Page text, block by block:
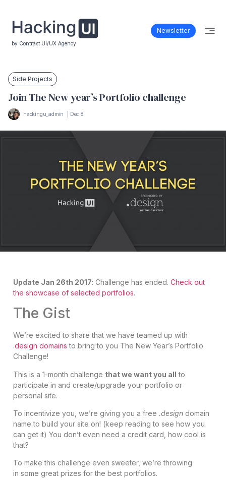
by Contrast UI/UX Agency
Newsletter
Side Projects
Join The New year’s Portfolio challenge
hackingu_admin Dec 8
Update Jan 26th 2017: Challenge has ended. Check out
the showcase of selected portfolios.
The Gist
We’re excited to share that we have teamed up with
.design domains to bring to you The New Year’s Portfolio
Challenge!
This is a 1-month challenge that we want you all to
participate in and create/upgrade your portfolio or
personal site.
To incentivize you, we’re giving you a free .design domain
name to build your site on! (keep reading to see how you
can get it) You don’t even need a credit card, how cool is
that?
To make this challenge even sweeter, we’re throwing
in some great prizes for the best portfolios.